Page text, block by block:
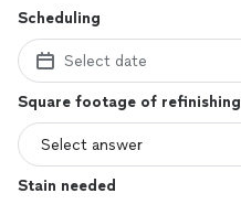
Scheduling
Select date
Square footage of refinishing
Stain needed